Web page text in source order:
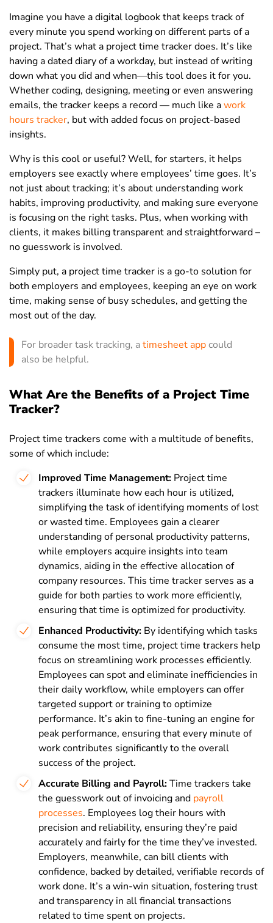
Imagine you have a digital logbook that keeps track of
every minute you spend working on different parts of a
project. That’s what a project time tracker does. It’s like
having a dated diary of a workday, but instead of writing
down what you did and when—this tool does it for you.
Whether coding, designing, meeting or even answering
emails, the tracker keeps a record — much like awork
hours tracker, but with added focus on project-based
insights.
Why is this cool or useful? Well, for starters, it helps
employers see exactly where employees’ time goes. It’s
not just about tracking; it’s about understanding work
habits, improving productivity, and making sure everyone
is focusing on the right tasks. Plus, when working with
clients, it makes billing transparent and straightforward –
no guesswork is involved.
Simply put, a project time tracker is a go-to solution for
both employers and employees, keeping an eye on work
time, making sense of busy schedules, and getting the
most out of the day.
For broader task tracking, atimesheet appcould
also be helpful.
What Are the Benefits of a Project Time
Tracker?
Project time trackers come with a multitude of benefits,
some of which include:
Improved Time Management: Project time
trackers illuminate how each hour is utilized,
simplifying the task of identifying moments of lost
or wasted time. Employees gain a clearer
understanding of personal productivity patterns,
while employers acquire insights into team
dynamics, aiding in the effective allocation of
company resources. This time tracker serves as a
guide for both parties to work more efficiently,
ensuring that time is optimized for productivity.
Enhanced Productivity: By identifying which tasks
consume the most time, project time trackers help
focus on streamlining work processes efficiently.
Employees can spot and eliminate inefficiencies in
their daily workflow, while employers can offer
targeted support or training to optimize
performance. It’s akin to fine-tuning an engine for
peak performance, ensuring that every minute of
work contributes significantly to the overall
success of the project.
Accurate Billing and Payroll:Time trackers take
the guesswork out of invoicing and payroll
processes. Employees log their hours with
precision and reliability, ensuring they’re paid
accurately and fairly for the time they’ve invested.
Employers, meanwhile, can bill clients with
confidence, backed by detailed, verifiable records of
work done. It’s a win-win situation, fostering trust
and transparency in all financial transactions
related to time spent on projects.